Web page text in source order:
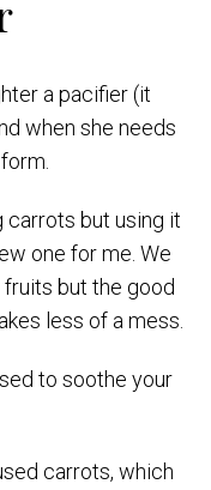
a pacifier (it
when she needs
carrots but using it
one for me. We
fruits but the good
less of a mess.
to soothe your
carrots, which